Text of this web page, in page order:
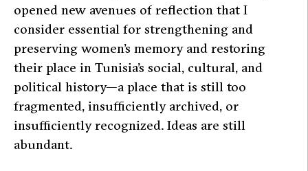
opened new avenues of reflection that I
consider essential for strengthening and
preserving women’s memory and restoring
their place in Tunisia’s social, cultural, and
political history—a place that is still too
fragmented, insufficiently archived, or
insufficiently recognized. Ideas are still
abundant.